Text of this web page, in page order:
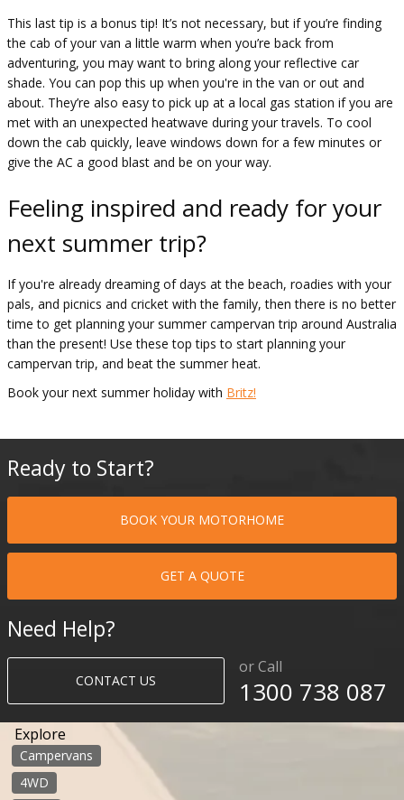
This last tip is a bonus tip! It’s not necessary, but if you’re finding
the cab of your van a little warm when you’re back from
adventuring, you may want to bring along your reflective car
shade. You can pop this up when you're in the van or out and
about. They’re also easy to pick up at a local gas station if you are
met with an unexpected heatwave during your travels. To cool
down the cab quickly, leave windows down for a few minutes or
give the AC a good blast and be on your way.
Feeling inspired and ready for your
next summer trip?
If you're already dreaming of days at the beach, roadies with your
pals, and picnics and cricket with the family, then there is no better
time to get planning your summer campervan trip around Australia
than the present! Use these top tips to start planning your
campervan trip, and beat the summer heat.
Book your next summer holiday with Britz!
Ready to Start?
BOOK YOUR MOTORHOME
GET A QUOTE
Need Help?
CONTACT US
or Call
1300 738 087​​​
Explore
Campervans
4WD